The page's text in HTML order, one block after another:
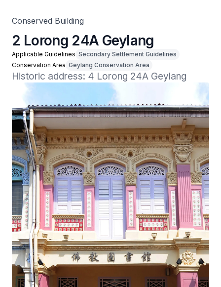
Conserved Building
2 Lorong 24A Geylang
Applicable Guidelines Secondary Settlement Guidelines
Conservation Area Geylang Conservation Area
Historic address: 4 Lorong 24A Geylang